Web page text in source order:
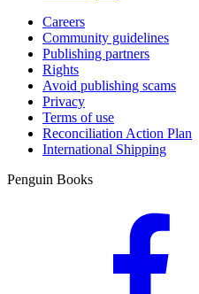
Careers
Community guidelines
Publishing partners
Rights
Avoid publishing scams
Privacy
Terms of use
Reconciliation Action Plan
International Shipping
Penguin Books